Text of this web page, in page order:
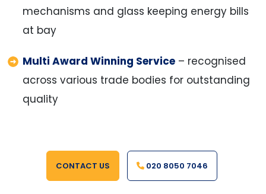
mechanisms and glass keeping energy bills
at bay
Multi Award Winning Service– recognised
across various trade bodies for outstanding
quality
CONTACT US 020 8050 7046